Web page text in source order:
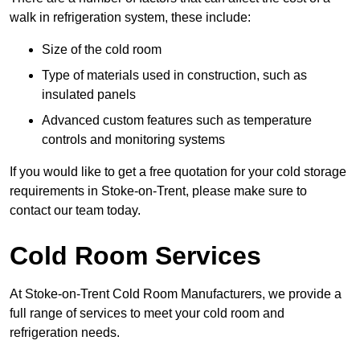
walk in refrigeration system, these include:
Size of the cold room
Type of materials used in construction, such as
insulated panels
Advanced custom features such as temperature
controls and monitoring systems
If you would like to get a free quotation for your cold storage
requirements in Stoke-on-Trent, please make sure to
contact our team today.
Cold Room Services
At Stoke-on-Trent Cold Room Manufacturers, we provide a
full range of services to meet your cold room and
refrigeration needs.